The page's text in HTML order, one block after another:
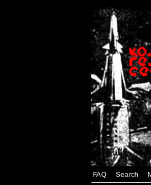
FAQ Search